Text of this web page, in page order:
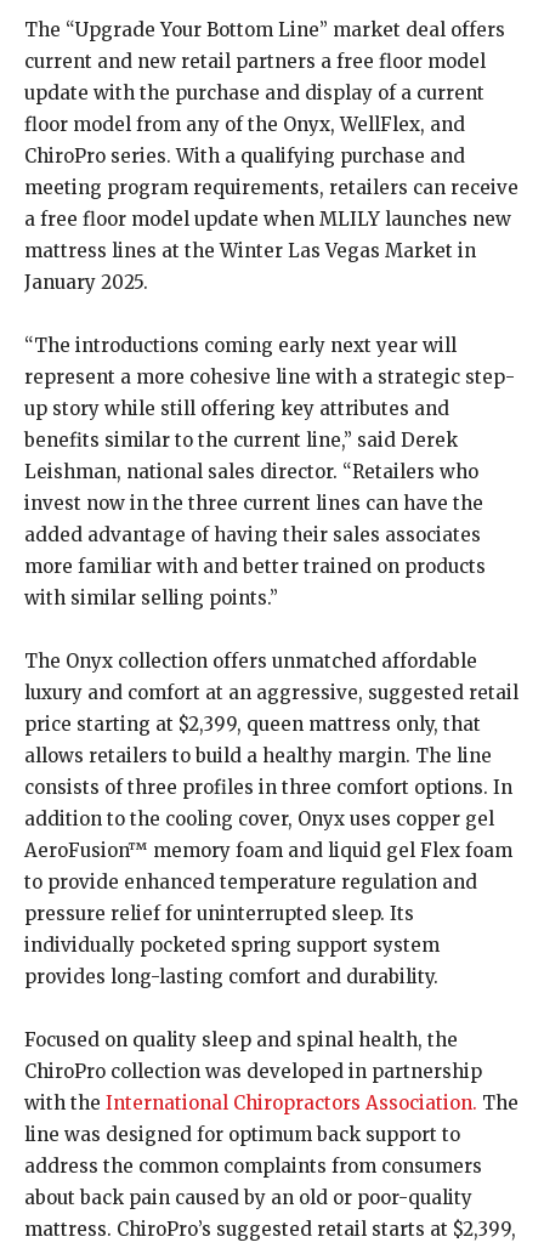
The “Upgrade Your Bottom Line” market deal offers
current and new retail partners a free floor model
update with the purchase and display of a current
floor model from any of the Onyx, WellFlex, and
ChiroPro series. With a qualifying purchase and
meeting program requirements, retailers can receive
a free floor model update when MLILY launches new
mattress lines at the Winter Las Vegas Market in
January 2025.
“The introductions coming early next year will
represent a more cohesive line with a strategic step-
up story while still offering key attributes and
benefits similar to the current line,” said Derek
Leishman, national sales director. “Retailers who
invest now in the three current lines can have the
added advantage of having their sales associates
more familiar with and better trained on products
with similar selling points.”
The Onyx collection offers unmatched affordable
luxury and comfort at an aggressive, suggested retail
price starting at $2,399, queen mattress only, that
allows retailers to build a healthy margin. The line
consists of three profiles in three comfort options. In
addition to the cooling cover, Onyx uses copper gel
AeroFusion™ memory foam and liquid gel Flex foam
to provide enhanced temperature regulation and
pressure relief for uninterrupted sleep. Its
individually pocketed spring support system
provides long-lasting comfort and durability.
Focused on quality sleep and spinal health, the
ChiroPro collection was developed in partnership
with the International Chiropractors Association. The
line was designed for optimum back support to
address the common complaints from consumers
about back pain caused by an old or poor-quality
mattress. ChiroPro’s suggested retail starts at $2,399,